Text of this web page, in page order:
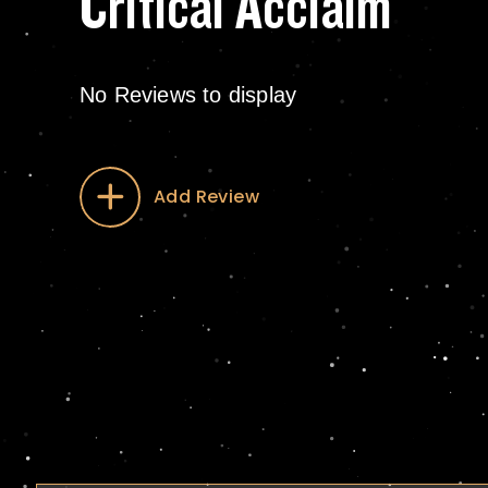
No Reviews to display
Add Review